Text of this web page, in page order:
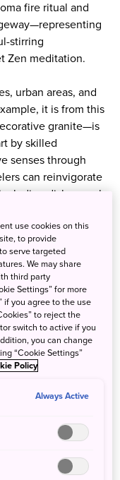
fire ritual and
stirring
Zen meditation.
urban areas, and
it is from this
granite—is
by skilled
senses through
can reinvigorate
dishes such
are
contemplation
of
use cookies on this
to provide
serve targeted
We may share
third party
Settings” for more
if you agree to the use
to reject the
switch to active if you
you can change
“Cookie Settings”
Policy
Always Active